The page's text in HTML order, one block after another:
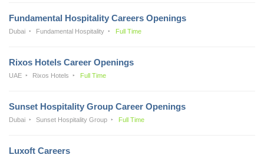
Fundamental Hospitality Careers Openings
Dubai Fundamental Hospitality Full Time
Rixos Hotels Career Openings
UAE Rixos Hotels Full Time
Sunset Hospitality Group Career Openings
Dubai Sunset Hospitality Group Full Time
Luxoft Careers